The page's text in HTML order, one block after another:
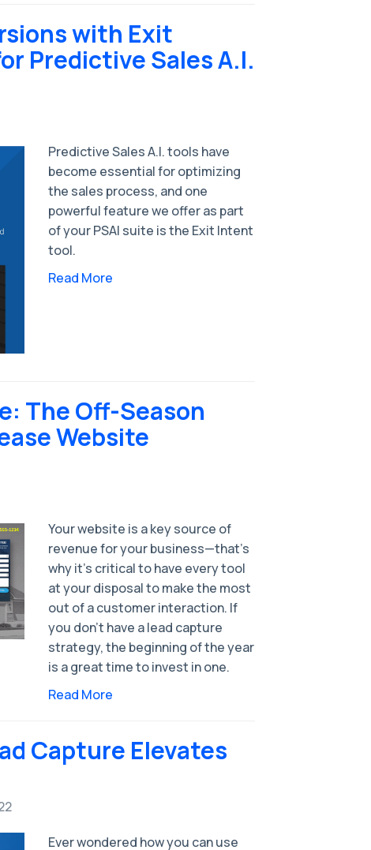
with Exit
Predictive Sales A.I.
Predictive Sales A.I. tools have
become essential for optimizing
the sales process, and one
powerful feature we offer as part
of your PSAI suite is the Exit Intent
tool.
Read More
The Off-Season
Website
Your website is a key source of
revenue for your business—that’s
why it’s critical to have every tool
at your disposal to make the most
out of a customer interaction. If
you don’t have a lead capture
strategy, the beginning of the year
is a great time to invest in one.
Read More
Capture Elevates
Ever wondered how you can use